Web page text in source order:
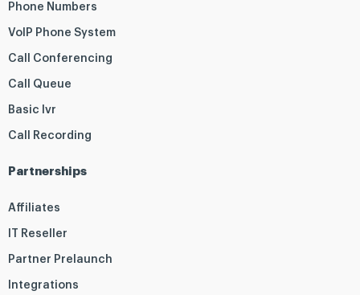
Phone Numbers
VoIP Phone System
Call Conferencing
Call Queue
Basic Ivr
Call Recording
Partnerships
Affiliates
IT Reseller
Partner Prelaunch
Integrations